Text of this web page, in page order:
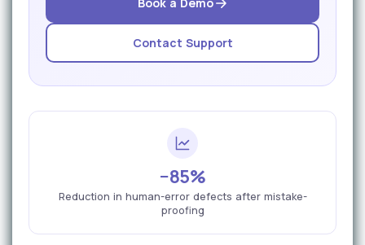
Contact Support
−85%
Reduction in human-error defects after mistake-
proofing